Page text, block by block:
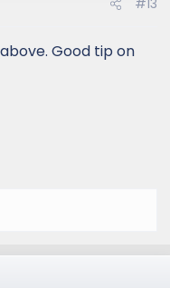
#13
Good tip on